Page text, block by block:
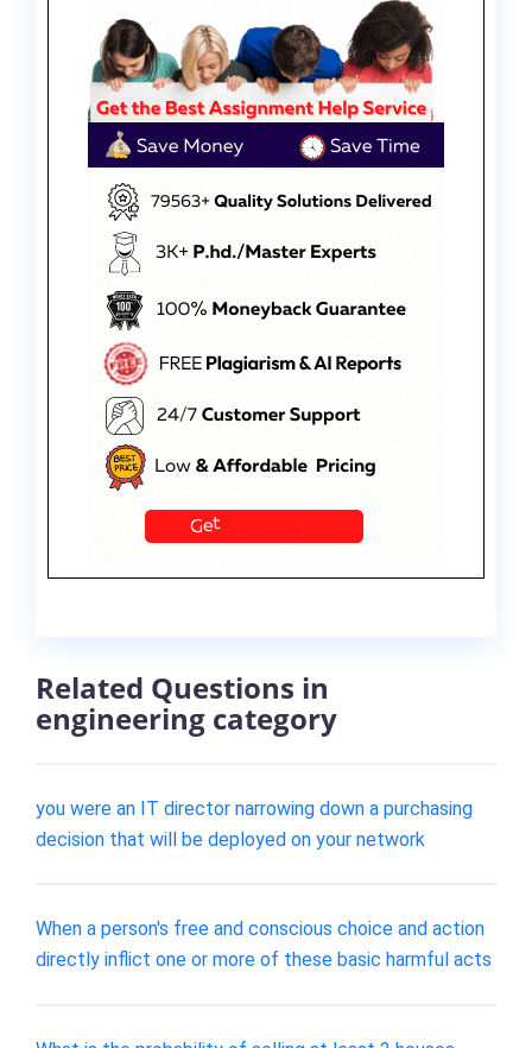
Related Questions in
engineering category
you were an IT director narrowing down a purchasing
decision that will be deployed on your network
When a person's free and conscious choice and action
directly inflict one or more of these basic harmful acts